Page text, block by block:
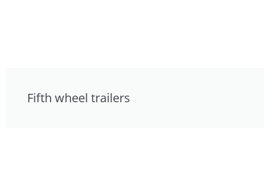
Fifth wheel trailers